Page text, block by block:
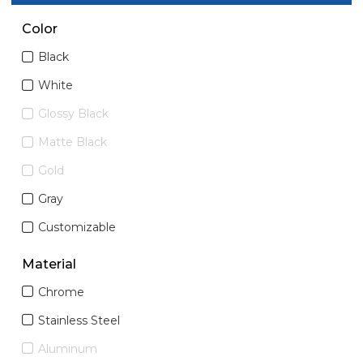
Color
Black
White
Glossy Black
Matte Black
Gold
Gray
Customizable
Material
Chrome
Stainless Steel
Aluminum